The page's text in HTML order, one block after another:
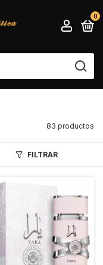
0
83 productos
FILTRAR